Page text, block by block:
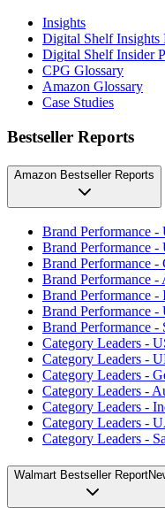
Insights
Digital Shelf Insights
Digital Shelf Insider
CPG Glossary
Amazon Glossary
Case Studies
Bestseller Reports
Amazon Bestseller Reports
Brand Performance -
Brand Performance -
Brand Performance -
Brand Performance -
Brand Performance -
Brand Performance -
Brand Performance -
Category Leaders -
Category Leaders -
Category Leaders -
Category Leaders -
Category Leaders -
Category Leaders -
Category Leaders -
Walmart Bestseller Report